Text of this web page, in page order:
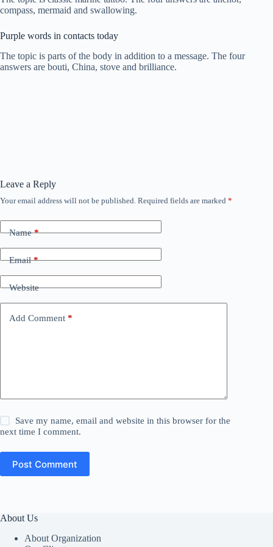
compass, mermaid and swallowing.
Purple words in contacts today
The topic is parts of the body in addition to a message. The four
answers are bouti, China, stove and brilliance.
Leave a Reply
Your email address will not be published. Required fields are marked *
Name*
Email*
Website
Add Comment *
Save my name, email and website in this browser for the
next time I comment.
Post Comment
About Us
About Organization